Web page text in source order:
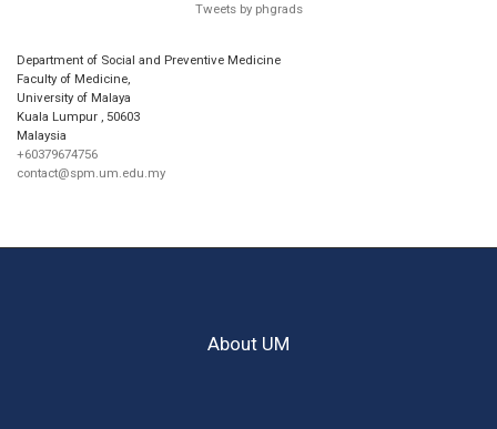
Tweets by phgrads
Department of Social and Preventive Medicine
Faculty of Medicine,
University of Malaya
Kuala Lumpur
50603
Malaysia
+60379674756
contact@spm.um.edu.my
About UM